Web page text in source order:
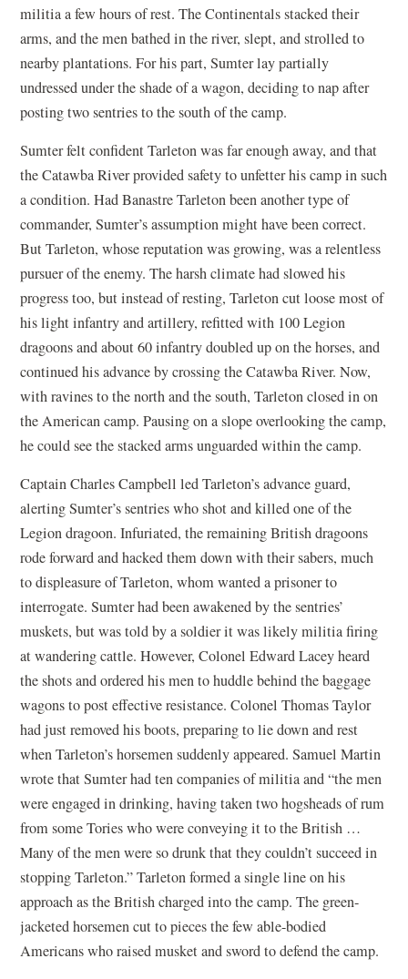
militia a few hours of rest. The Continentals stacked their
arms, and the men bathed in the river, slept, and strolled to
nearby plantations. For his part, Sumter lay partially
undressed under the shade of a wagon, deciding to nap after
posting two sentries to the south of the camp.
Sumter felt confident Tarleton was far enough away, and that
the Catawba River provided safety to unfetter his camp in such
a condition. Had Banastre Tarleton been another type of
commander, Sumter’s assumption might have been correct.
But Tarleton, whose reputation was growing, was a relentless
pursuer of the enemy. The harsh climate had slowed his
progress too, but instead of resting, Tarleton cut loose most of
his light infantry and artillery, refitted with 100 Legion
dragoons and about 60 infantry doubled up on the horses, and
continued his advance by crossing the Catawba River. Now,
with ravines to the north and the south, Tarleton closed in on
the American camp. Pausing on a slope overlooking the camp,
he could see the stacked arms unguarded within the camp.
Captain Charles Campbell led Tarleton’s advance guard,
alerting Sumter’s sentries who shot and killed one of the
Legion dragoon. Infuriated, the remaining British dragoons
rode forward and hacked them down with their sabers, much
to displeasure of Tarleton, whom wanted a prisoner to
interrogate. Sumter had been awakened by the sentries’
muskets, but was told by a soldier it was likely militia firing
at wandering cattle. However, Colonel Edward Lacey heard
the shots and ordered his men to huddle behind the baggage
wagons to post effective resistance. Colonel Thomas Taylor
had just removed his boots, preparing to lie down and rest
when Tarleton’s horsemen suddenly appeared. Samuel Martin
wrote that Sumter had ten companies of militia and “the men
were engaged in drinking, having taken two hogsheads of rum
from some Tories who were conveying it to the British …
Many of the men were so drunk that they couldn’t succeed in
stopping Tarleton.” Tarleton formed a single line on his
approach as the British charged into the camp. The green-
jacketed horsemen cut to pieces the few able-bodied
Americans who raised musket and sword to defend the camp.